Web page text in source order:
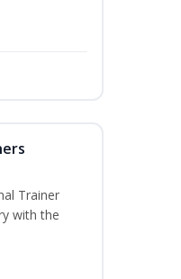
Trainer
with the